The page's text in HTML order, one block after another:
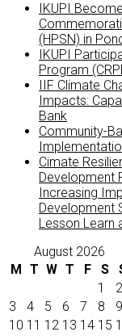
IKUPI
(HPSN) in
IKUPI
Program
IIF Climate
Impacts:
Bank
Community-
Cimate
Development
Increasing
Development
Lesson Learn
August 2026
M
T W T F S
1
2
3
4 5 6 7 8
9
10 11 12 13 14 15